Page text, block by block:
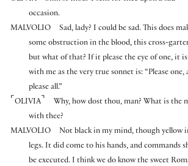
occasion.
MALVOLIO
Sad, lady? I could be sad. This does
some obstruction in the blood, this cross-
but what of that? If it please the eye of one, it is
with me as the very true sonnet is: “Please one,
please all.”
⌜ OLIVIA ⌝
Why, how dost thou, man? What is the
with thee?
MALVOLIO
Not black in my mind, though yellow
legs. It did come to his hands, and commands
be executed. I think we do know the sweet